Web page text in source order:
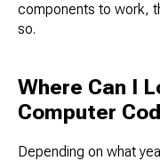
components to work,
so.
Where Can I
Computer
Depending on what